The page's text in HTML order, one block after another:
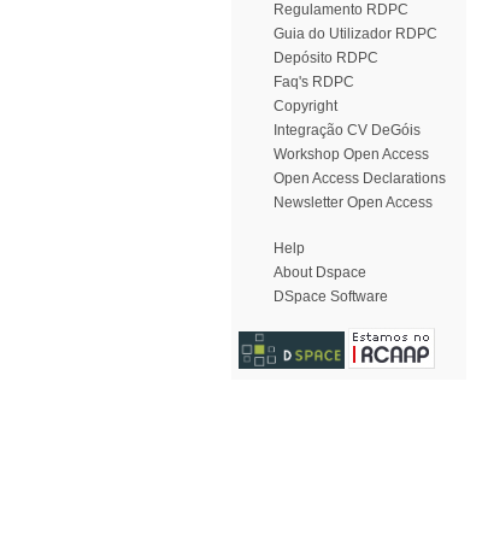
Regulamento RDPC
Guia do Utilizador RDPC
Depósito RDPC
Faq's RDPC
Copyright
Integração CV DeGóis
Workshop Open Access
Open Access Declarations
Newsletter Open Access
Help
About Dspace
DSpace Software